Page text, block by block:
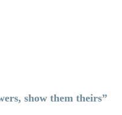
show them theirs”